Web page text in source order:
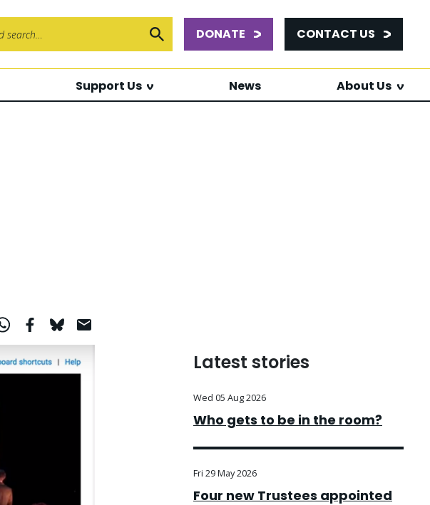
Submit Search
DONATE CONTACT US
Support Us News About Us
Latest stories
Wed 05 Aug 2026
Who gets to be in the room?
Fri 29 May 2026
Four new Trustees appointed